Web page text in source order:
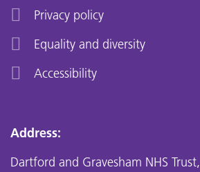
Privacy policy
Equality and diversity
Accessibility
Address:
Dartford and Gravesham NHS Trust,